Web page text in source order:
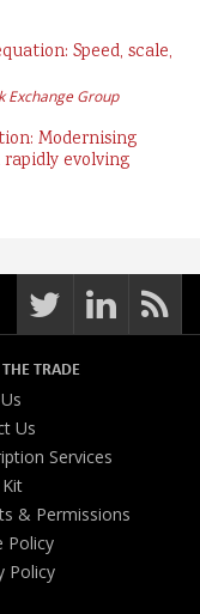
Speed, scale,
Exchange Group
Modernising
evolving
TRADE
Us
Services
& Permissions
Policy
Policy